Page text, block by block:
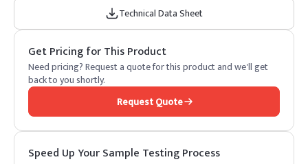
Technical Data Sheet
Get Pricing for This Product
Need pricing? Request a quote for this product and we'll get
back to you shortly.
Request Quote
Speed Up Your Sample Testing Process